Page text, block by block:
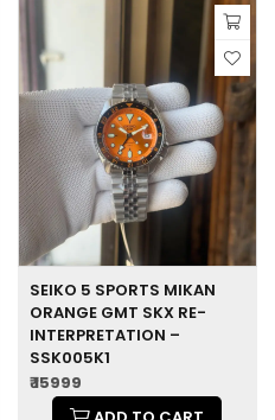
SEIKO 5 SPORTS MIKAN
ORANGE GMT SKX RE-
INTERPRETATION –
SSK005K1
₹ 15999